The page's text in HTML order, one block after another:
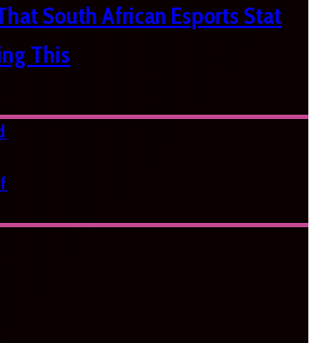
South African Esports Stat
This